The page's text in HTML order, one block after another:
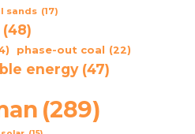
sands (17)
(48)
phase-out coal (22)
energy (47)
(289)